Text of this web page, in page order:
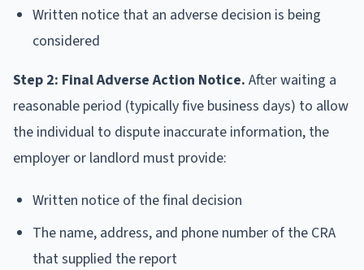
Written notice that an adverse decision is being
considered
Step 2: Final Adverse Action Notice. After waiting a
reasonable period (typically five business days) to allow
the individual to dispute inaccurate information, the
employer or landlord must provide:
Written notice of the final decision
The name, address, and phone number of the CRA
that supplied the report